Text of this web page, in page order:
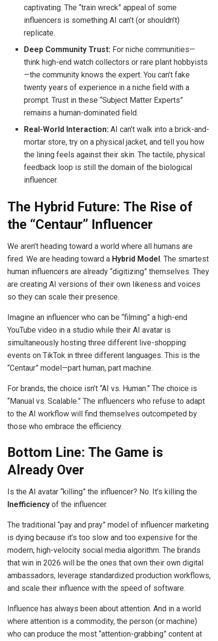
captivating. The “train wreck” appeal of some
influencers is something AI can’t (or shouldn’t)
replicate.
Deep Community Trust: For niche communities—
think high-end watch collectors or rare plant hobbyists
—the community knows the expert. You can’t fake
twenty years of experience in a niche field with a
prompt. Trust in these “Subject Matter Experts”
remains a human-dominated field.
Real-World Interaction: AI can’t walk into a brick-and-
mortar store, try on a physical jacket, and tell you how
the lining feels against their skin. The tactile, physical
feedback loop is still the domain of the biological
influencer.
The Hybrid Future: The Rise of
the “Centaur” Influencer
We aren’t heading toward a world where all humans are
fired. We are heading toward a Hybrid Model. The smartest
human influencers are already “digitizing” themselves. They
are creating AI versions of their own likeness and voices
so they can scale their presence.
Imagine an influencer who can be “filming” a high-end
YouTube video in a studio while their AI avatar is
simultaneously hosting three different live-shopping
events on TikTok in three different languages. This is the
“Centaur” model—part human, part machine.
For brands, the choice isn’t “AI vs. Human.” The choice is
“Manual vs. Scalable.” The influencers who refuse to adapt
to the AI workflow will find themselves outcompeted by
those who embrace the efficiency.
Bottom Line: The Game is
Already Over
Is the AI avatar “killing” the influencer? No. It’s killing the
Inefficiency of the influencer.
The traditional “pay and pray” model of influencer marketing
is dying because it’s too slow and too expensive for the
modern, high-velocity social media algorithm. The brands
that win in 2026 will be the ones that own their own digital
ambassadors, leverage standardized production workflows,
and scale their influence with the speed of software.
Influence has always been about attention. And in a world
where attention is a commodity, the person (or machine)
who can produce the most “attention-grabbing” content at